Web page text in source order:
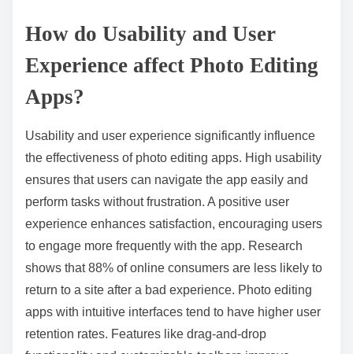
How do Usability and User
Experience affect Photo Editing
Apps?
Usability and user experience significantly influence
the effectiveness of photo editing apps. High usability
ensures that users can navigate the app easily and
perform tasks without frustration. A positive user
experience enhances satisfaction, encouraging users
to engage more frequently with the app. Research
shows that 88% of online consumers are less likely to
return to a site after a bad experience. Photo editing
apps with intuitive interfaces tend to have higher user
retention rates. Features like drag-and-drop